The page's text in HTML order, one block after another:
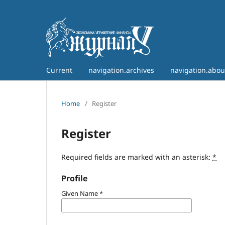
Current navigation.archives
Home / Register
Register
Required fields are marked with an asterisk: *
Profile
Given Name*